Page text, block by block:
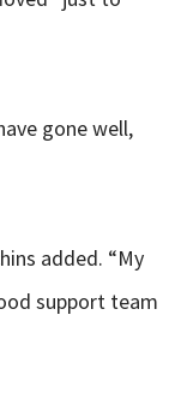
gone well,
added. “My
support team